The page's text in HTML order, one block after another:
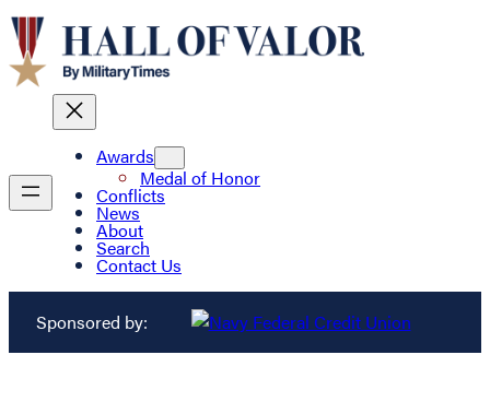
Awards
Medal of Honor
Conflicts
News
About
Search
Contact Us
Sponsored by: